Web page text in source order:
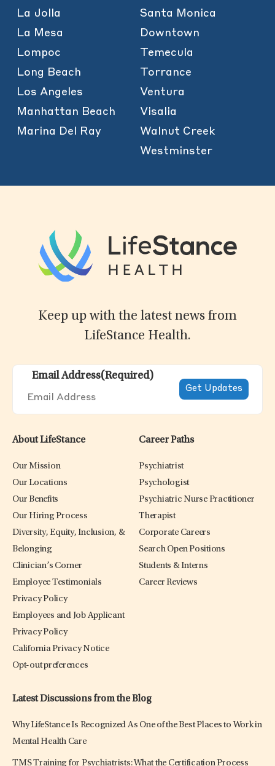
La Jolla
La Mesa
Lompoc
Long Beach
Los Angeles
Manhattan Beach
Marina Del Ray
Santa Monica
Downtown
Temecula
Torrance
Ventura
Visalia
Walnut Creek
Westminster
Keep up with the latest news from
LifeStance Health.
Email Address(Required)
About LifeStance
Our Mission
Our Locations
Our Benefits
Our Hiring Process
Diversity, Equity, Inclusion, &
Belonging
Clinician’s Corner
Employee Testimonials
Privacy Policy
Employees and Job Applicant
Privacy Policy
California Privacy Notice
Opt-out preferences
Career Paths
Psychiatrist
Psychologist
Psychiatric Nurse Practitioner
Therapist
Corporate Careers
Search Open Positions
Students & Interns
Career Reviews
Latest Discussions from the Blog
Why LifeStance Is Recognized As One of the Best Places to Work in
Mental Health Care
TMS Training for Psychiatrists: What the Certification Process